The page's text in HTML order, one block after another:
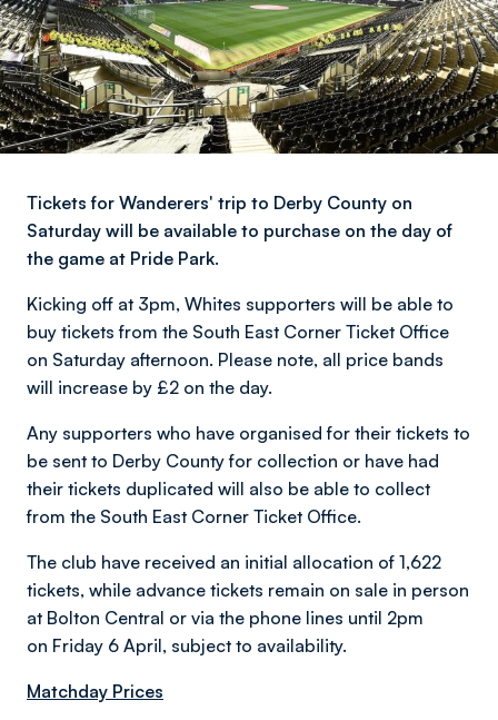
Tickets for Wanderers' trip to Derby County on
Saturday will be available to purchase on the day of
the game at Pride Park.
Kicking off at 3pm, Whites supporters will be able to
buy tickets from the South East Corner Ticket Office
on Saturday afternoon. Please note, all price bands
will increase by £2 on the day.
Any supporters who have organised for their tickets to
be sent to Derby County for collection or have had
their tickets duplicated will also be able to collect
from the South East Corner Ticket Office.
The club have received an initial allocation of 1,622
tickets, while advance tickets remain on sale in person
at Bolton Central or via the phone lines until 2pm
on Friday 6 April, subject to availability.
Matchday Prices